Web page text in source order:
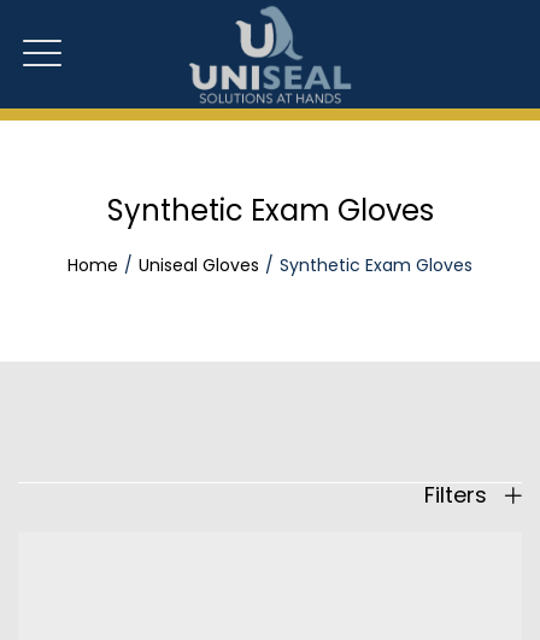
Synthetic Exam Gloves
Home Uniseal Gloves Synthetic Exam Gloves
Filters